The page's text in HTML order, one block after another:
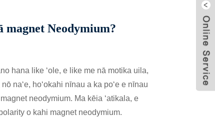
magnet Neodymium?
hana like ʻole, e like me nā motika uila,
naʻe, hoʻokahi nīnau a ka poʻe e nīnau
neodymium. Ma kēia ʻatikala, e
o kahi magnet neodymium.